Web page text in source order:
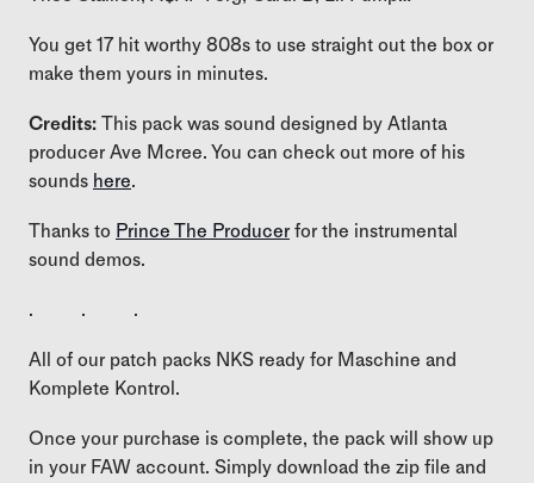
You get 17 hit worthy 808s to use straight out the box or
make them yours in minutes.
Credits: This pack was sound designed by Atlanta
producer Ave Mcree. You can check out more of his
sounds here.
Thanks to Prince The Producer for the instrumental
sound demos.
. . .
All of our patch packs NKS ready for Maschine and
Komplete Kontrol.
Once your purchase is complete, the pack will show up
in your FAW account. Simply download the zip file and